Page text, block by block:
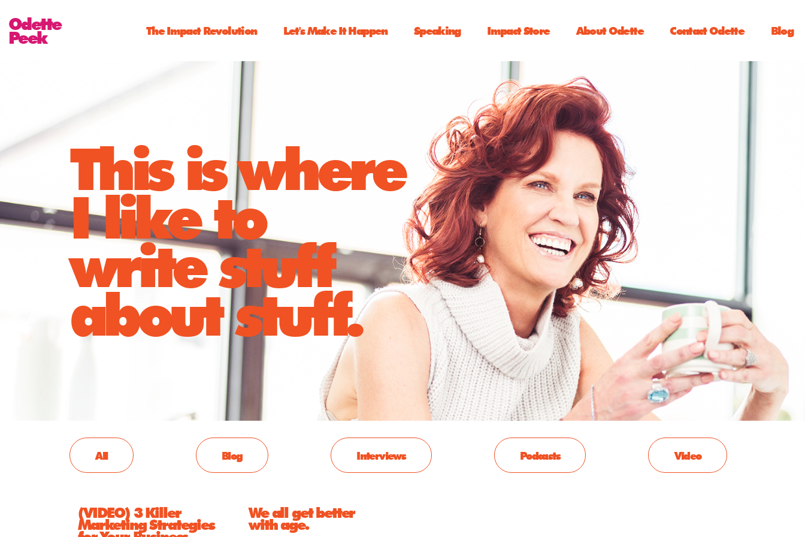
Odette
Peek The Impact Revolution Let's Make It Happen Speaking Impact Store About Odette Contact Odette Blog
This is where
I like to
write stuff
about stuff.
All Blog Interviews Podcasts Video
(VIDEO) 3 Killer
Marketing Strategies
We all get better
with age.